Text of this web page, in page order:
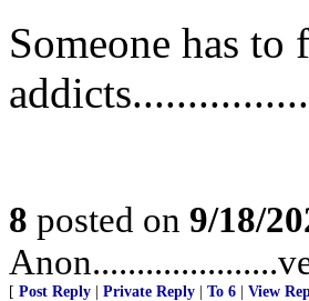
Someone has to
8 posted on 9/18/
[ Post Reply Private Reply To 6 View